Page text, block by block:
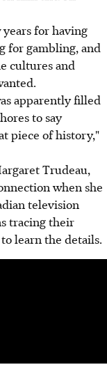
years for having
for gambling, and
cultures and
apparently filled
to say
piece of history,"
Trudeau,
when she
television
tracing their
learn the details.